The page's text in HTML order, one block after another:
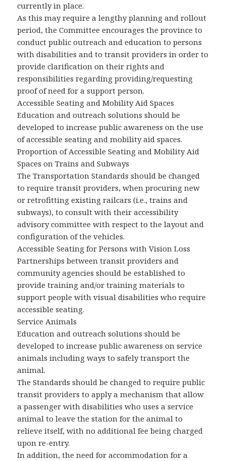
currently in place.
As this may require a lengthy planning and rollout
period, the Committee encourages the province to
conduct public outreach and education to persons
with disabilities and to transit providers in order to
provide clarification on their rights and
responsibilities regarding providing/requesting
proof of need for a support person.
Accessible Seating and Mobility Aid Spaces
Education and outreach solutions should be
developed to increase public awareness on the use
of accessible seating and mobility aid spaces.
Proportion of Accessible Seating and Mobility Aid
Spaces on Trains and Subways
The Transportation Standards should be changed
to require transit providers, when procuring new
or retrofitting existing railcars (i.e., trains and
subways), to consult with their accessibility
advisory committee with respect to the layout and
configuration of the vehicles.
Accessible Seating for Persons with Vision Loss
Partnerships between transit providers and
community agencies should be established to
provide training and/or training materials to
support people with visual disabilities who require
accessible seating.
Service Animals
Education and outreach solutions should be
developed to increase public awareness on service
animals including ways to safely transport the
animal.
The Standards should be changed to require public
transit providers to apply a mechanism that allow
a passenger with disabilities who uses a service
animal to leave the station for the animal to
relieve itself, with no additional fee being charged
upon re-entry.
In addition, the need for accommodation for a